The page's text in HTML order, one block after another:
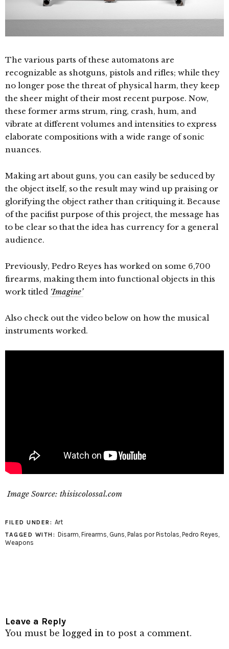
The various parts of these automatons are
recognizable as shotguns, pistols and rifles; while they
no longer pose the threat of physical harm, they keep
the sheer might of their most recent purpose. Now,
these former arms strum, ring, crash, hum, and
vibrate at different volumes and intensities to express
elaborate compositions with a wide range of sonic
nuances.
Making art about guns, you can easily be seduced by
the object itself, so the result may wind up praising or
glorifying the object rather than critiquing it. Because
of the pacifist purpose of this project, the message has
to be clear so that the idea has currency for a general
audience.
Previously, Pedro Reyes has worked on some 6,700
firearms, making them into functional objects in this
work titled ‘Imagine’
Also check out the video below on how the musical
instruments worked.
Image Source: thisiscolossal.com
FILED UNDER: Art
TAGGED WITH: Disarm, Firearms, Guns, Palas por Pistolas, Pedro Reyes,
Weapons
Leave a Reply
You must be logged in to post a comment.